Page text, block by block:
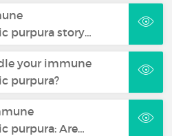
purpura story…
your immune
purpura?
purpura: Are…